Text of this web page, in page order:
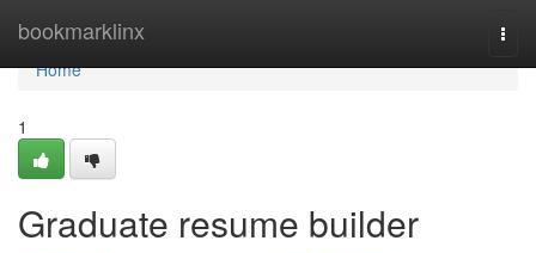
bookmarklinx
Home
Home
1
Graduate resume builder